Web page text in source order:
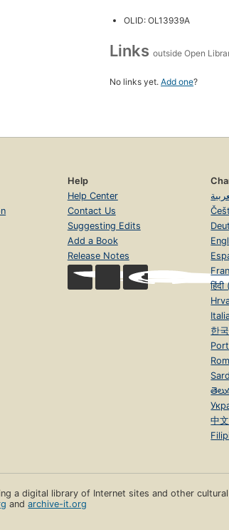
OLID: OL13939A
Links outside Open
No links yet. Add one?
Help
Help Center
Contact Us
Suggesting Edits
Add a Book
Release Notes
한
中
a digital library of Internet sites and other cultural
andarchive-it.org